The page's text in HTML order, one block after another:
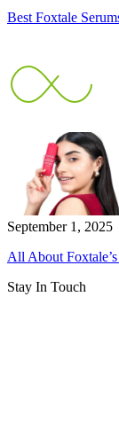
Best Foxtale
September 1, 2025
All About
Stay In Touch